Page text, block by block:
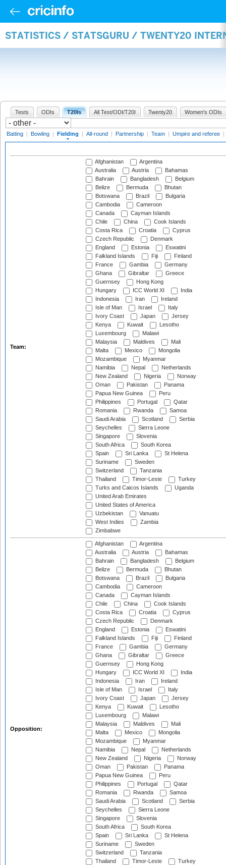
STATISTICS / STATSGURU / TWENTY20
Tests ODIs T20Is All Test/ODI/T20I Twenty20 Women's ODIs
Batting | Bowling | Fielding | All-round | Partnership | Team | Umpire and referee |
Team:
Afghanistan
Argentina
Australia
Austria
Bahamas
Bahrain
Bangladesh
Belgium
Belize
Bermuda
Bhutan
Botswana
Brazil
Bulgaria
Cambodia
Cameroon
Canada
Cayman Islands
Chile
China
Cook Islands
Costa Rica
Croatia
Cyprus
Czech Republic
Denmark
England
Estonia
Eswatini
Falkland Islands
Fiji
Finland
France
Gambia
Germany
Ghana
Gibraltar
Greece
Guernsey
Hong Kong
Hungary
ICC World XI
India
Indonesia
Iran
Ireland
Isle of Man
Israel
Italy
Ivory Coast
Japan
Jersey
Kenya
Kuwait
Lesotho
Luxembourg
Malawi
Malaysia
Maldives
Mali
Malta
Mexico
Mongolia
Mozambique
Myanmar
Namibia
Nepal
Netherlands
New Zealand
Nigeria
Norway
Oman
Pakistan
Panama
Papua New Guinea
Peru
Philippines
Portugal
Qatar
Romania
Rwanda
Samoa
Saudi Arabia
Scotland
Serbia
Seychelles
Sierra Leone
Singapore
Slovenia
South Africa
South Korea
Spain
Sri Lanka
St Helena
Suriname
Sweden
Switzerland
Tanzania
Thailand
Timor-Leste
Turkey
Turks and Caicos Islands
Uganda
United Arab Emirates
United States of America
Uzbekistan
Vanuatu
West Indies
Zambia
Zimbabwe
Opposition:
Afghanistan
Argentina
Australia
Austria
Bahamas
Bahrain
Bangladesh
Belgium
Belize
Bermuda
Bhutan
Botswana
Brazil
Bulgaria
Cambodia
Cameroon
Canada
Cayman Islands
Chile
China
Cook Islands
Costa Rica
Croatia
Cyprus
Czech Republic
Denmark
England
Estonia
Eswatini
Falkland Islands
Fiji
Finland
France
Gambia
Germany
Ghana
Gibraltar
Greece
Guernsey
Hong Kong
Hungary
ICC World XI
India
Indonesia
Iran
Ireland
Isle of Man
Israel
Italy
Ivory Coast
Japan
Jersey
Kenya
Kuwait
Lesotho
Luxembourg
Malawi
Malaysia
Maldives
Mali
Malta
Mexico
Mongolia
Mozambique
Myanmar
Namibia
Nepal
Netherlands
New Zealand
Nigeria
Norway
Oman
Pakistan
Panama
Papua New Guinea
Peru
Philippines
Portugal
Qatar
Romania
Rwanda
Samoa
Saudi Arabia
Scotland
Serbia
Seychelles
Sierra Leone
Singapore
Slovenia
South Africa
South Korea
Spain
Sri Lanka
St Helena
Suriname
Sweden
Switzerland
Tanzania
Thailand
Timor-Leste
Turkey